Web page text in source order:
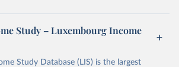
Study – Luxembourg Income
Study Database (LIS) is the largest